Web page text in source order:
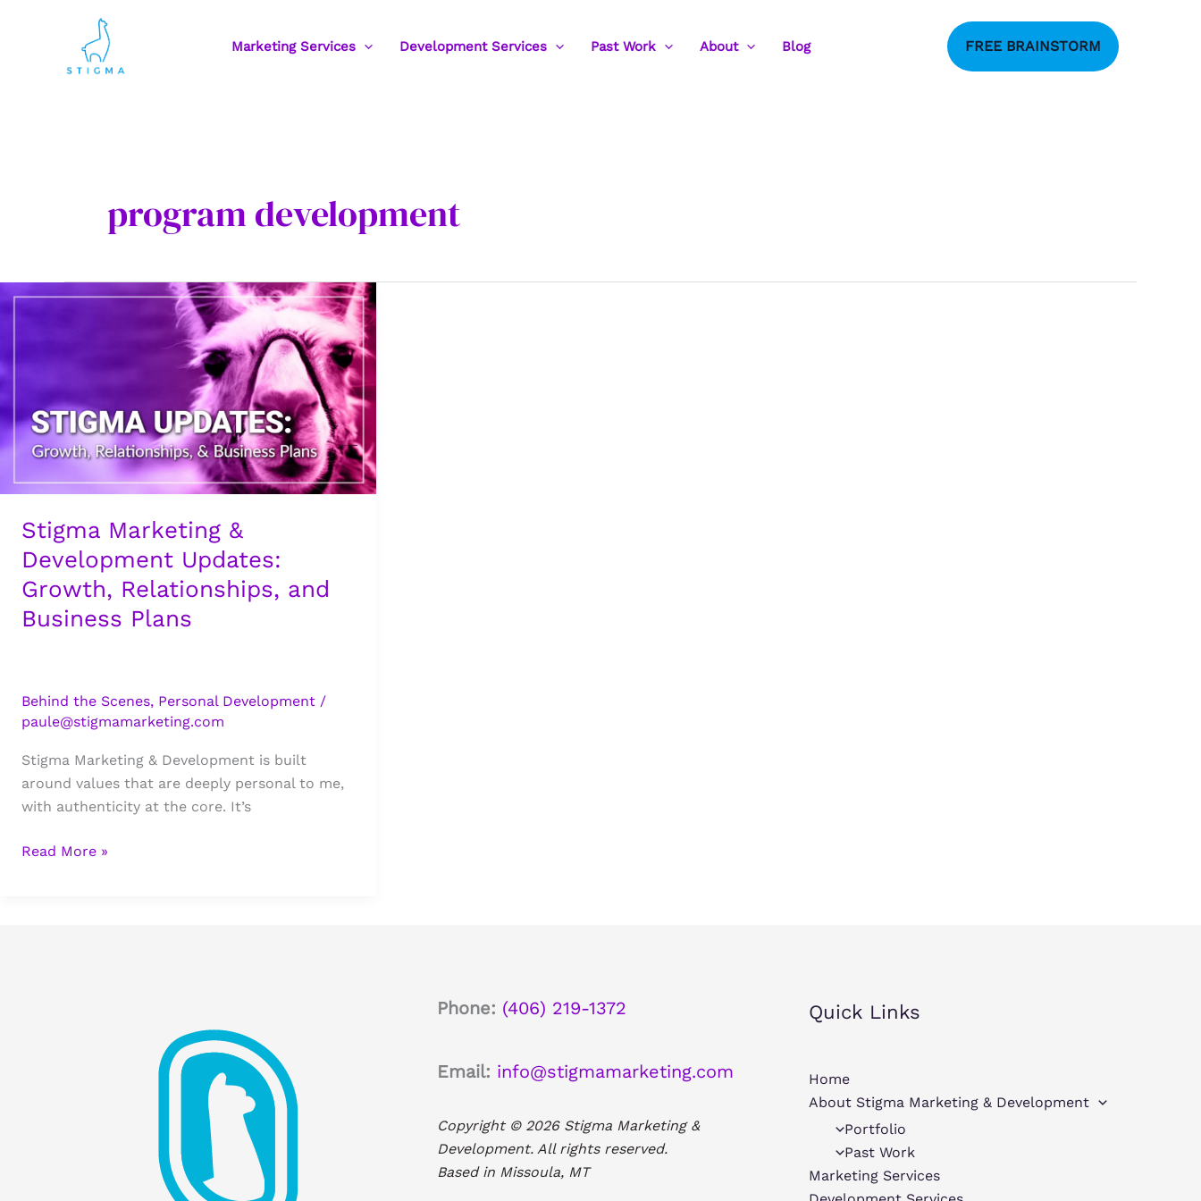
Marketing Services Development Services Past Work About Blog FREE BRAINSTORM
program development
Stigma Marketing &
Development Updates:
Growth, Relationships, and
Business Plans
Behind the Scenes, Personal Development /
paule@stigmamarketing.com
Stigma Marketing & Development is built
around values that are deeply personal to me,
with authenticity at the core. It’s
Stigma
Read More »
Phone: (406) 219-1372
Email: info@stigmamarketing.com
Copyright © 2026 Stigma Marketing &
Development. All rights reserved.
Based in Missoula, MT
Quick Links
Home
About Stigma Marketing & Development
Portfolio
Past Work
Marketing Services